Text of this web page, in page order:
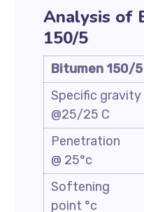
Analysis of
150/5
Bitumen 150/5
Specific gravity
@25/25 C
Penetration
@ 25°c
Softening
point °c